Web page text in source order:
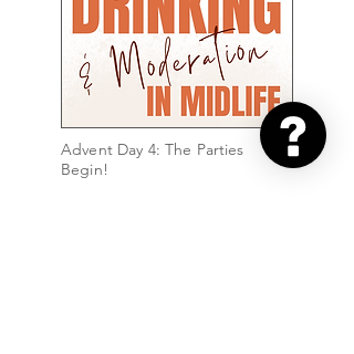
Advent Day 4: The Parties
Begin!